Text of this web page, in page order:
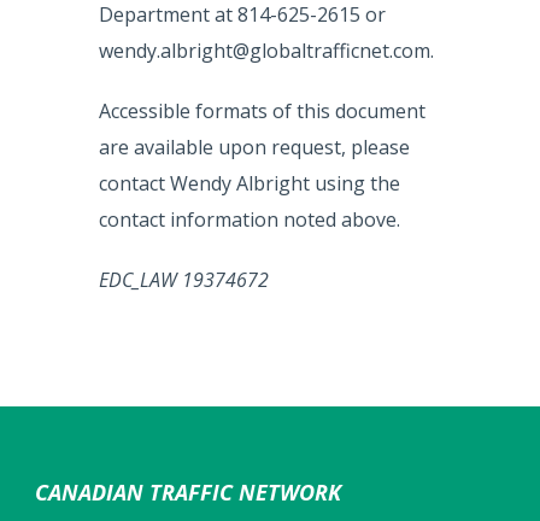
Department at 814-625-2615 or
wendy.albright@globaltrafficnet.com.
Accessible formats of this document
are available upon request, please
contact Wendy Albright using the
contact information noted above.
EDC_LAW 19374672
CANADIAN TRAFFIC NETWORK